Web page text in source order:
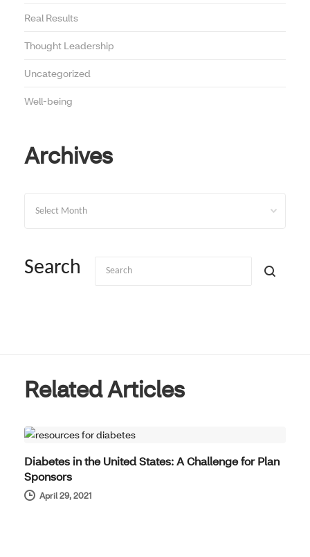
Real Results
Thought Leadership
Uncategorized
Well-being
Archives
Search
Related Articles
Diabetes in the United States: A Challenge for Plan
Sponsors
April 29, 2021